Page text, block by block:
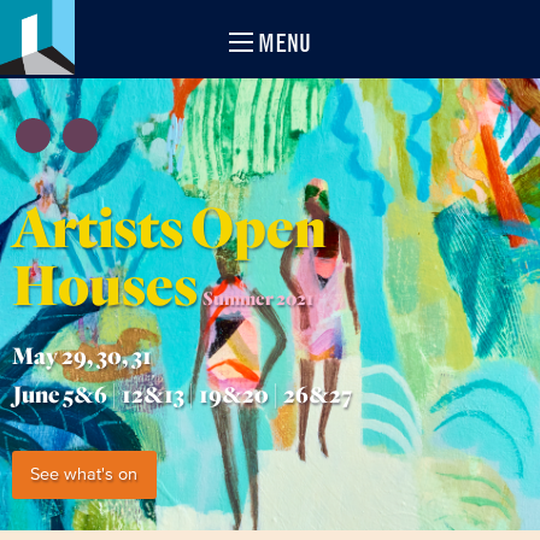
MENU
Artists Open
Houses Summer 2021
May 29, 30, 31
June 5&6 | 12&13 | 19&20 | 26&27
See what's on